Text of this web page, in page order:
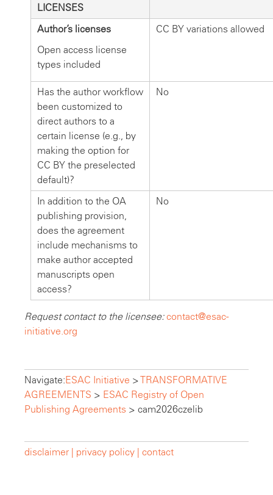
LICENSES
Author’s licenses
Open access license
types included
CC BY variations allowed
Has the author workflow
been customized to
direct authors to a
certain license (e.g., by
making the option for
CC BY the preselected
default)?
No
In addition to the OA
publishing provision,
does the agreement
include mechanisms to
make author accepted
manuscripts open
access?
No
Request contact to the licensee: contact@esac-
initiative.org
Navigate:ESAC Initiative >TRANSFORMATIVE
AGREEMENTS > ESAC Registry of Open
Publishing Agreements > cam2026czelib
disclaimer | privacy policy | contact